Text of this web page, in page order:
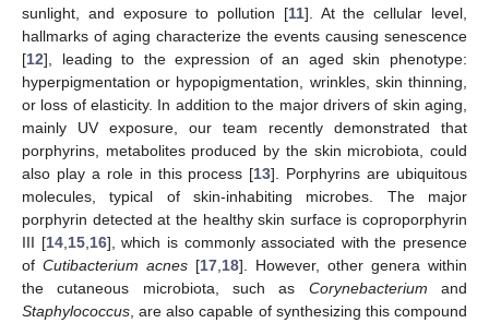
sunlight, and exposure to pollution [11]. At the cellular level,
hallmarks of aging characterize the events causing senescence
[12], leading to the expression of an aged skin phenotype:
hyperpigmentation or hypopigmentation, wrinkles, skin thinning,
or loss of elasticity. In addition to the major drivers of skin aging,
mainly UV exposure, our team recently demonstrated that
porphyrins, metabolites produced by the skin microbiota, could
also play a role in this process [13]. Porphyrins are ubiquitous
molecules, typical of skin-inhabiting microbes. The major
porphyrin detected at the healthy skin surface is coproporphyrin
III [14, 15, 16], which is commonly associated with the presence
of Cutibacterium acnes [17 18]. However, other genera within
the cutaneous microbiota, such as Corynebacterium and
Staphylococcus , are also capable of synthesizing this compound